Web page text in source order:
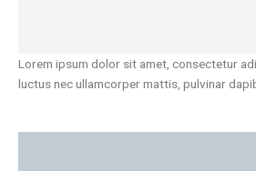
Lorem ipsum dolor sit amet, consectetur
luctus nec ullamcorper mattis, pulvinar